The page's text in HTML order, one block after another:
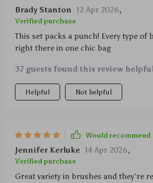
Brady Stanton 12 Apr 2026,
Verified purchase
This set packs a punch! Every type of
right there in one chic bag
37 guests found this review
Helpful Not helpful
Would recommend
Jennifer Kerluke 14 Apr 2026,
Verified purchase
Great variety in brushes and they're